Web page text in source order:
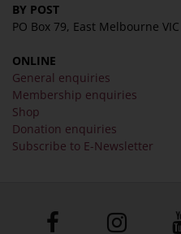
BY POST
PO Box 79, East Melbourne
ONLINE
General enquiries
Membership enquiries
Shop
Donation enquiries
Subscribe to E-Newsletter